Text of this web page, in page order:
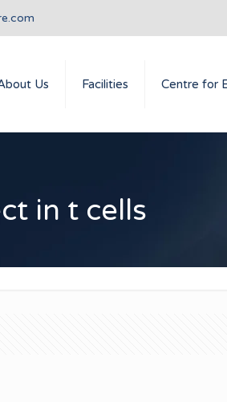
Us Facilities Centre for
in t cells